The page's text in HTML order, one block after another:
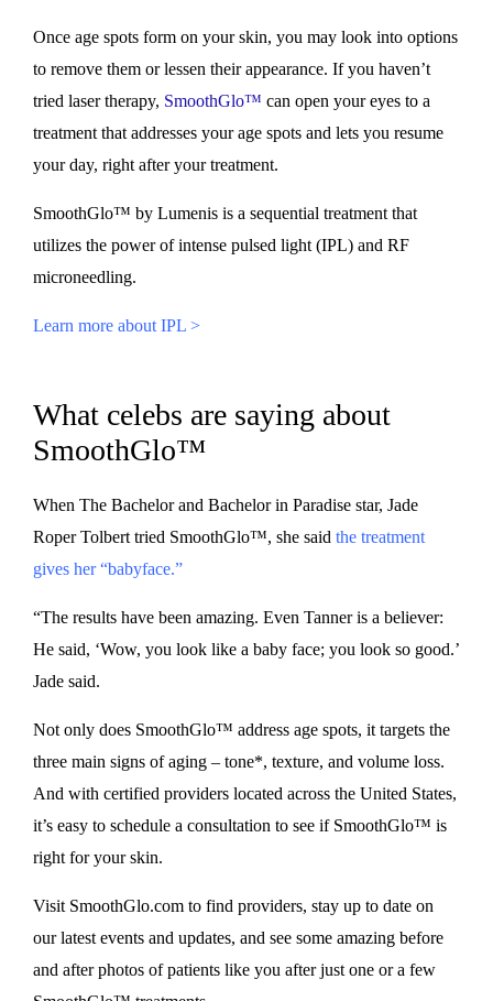
Once age spots form on your skin, you may look into options
to remove them or lessen their appearance. If you haven’t
tried laser therapy, SmoothGlo™ can open your eyes to a
treatment that addresses your age spots and lets you resume
your day, right after your treatment.
SmoothGlo™ by Lumenis is a sequential treatment that
utilizes the power of intense pulsed light (IPL) and RF
microneedling.
Learn more about IPL >
What celebs are saying about
SmoothGlo™
When The Bachelor and Bachelor in Paradise star, Jade
Roper Tolbert tried SmoothGlo™, she said the treatment
gives her “babyface.”
“The results have been amazing. Even Tanner is a believer:
He said, ‘Wow, you look like a baby face; you look so good.’
Jade said.
Not only does SmoothGlo™ address age spots, it targets the
three main signs of aging – tone*, texture, and volume loss.
And with certified providers located across the United States,
it’s easy to schedule a consultation to see if SmoothGlo™ is
right for your skin.
Visit SmoothGlo.com to find providers, stay up to date on
our latest events and updates, and see some amazing before
and after photos of patients like you after just one or a few